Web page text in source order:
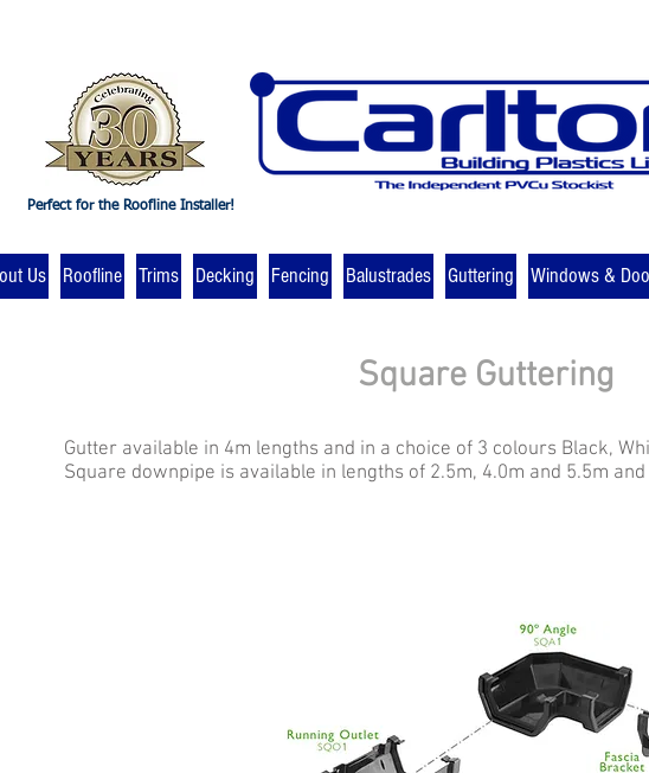
Perfect for the Roofline Installer!
Us Roofline Trims Decking Fencing Balustrades Guttering Windows &
Square Guttering
Gutter available in 4m lengths and in a choice of 3 colours Black,
Square downpipe is available in lengths of 2.5m, 4.0m and 5.5m